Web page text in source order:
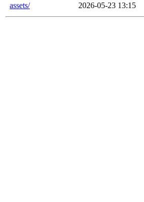
assets/
2026-05-23 13:15